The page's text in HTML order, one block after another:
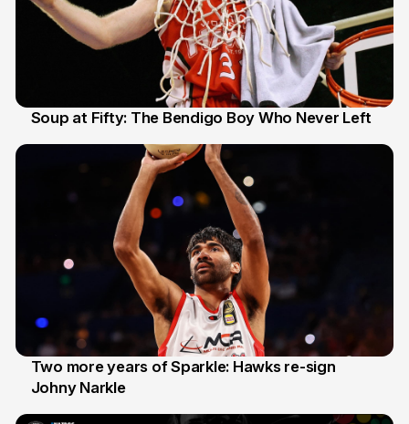
Soup at Fifty: The Bendigo Boy Who Never Left
16 Jun
Two more years of Sparkle: Hawks re-sign
Johny Narkle